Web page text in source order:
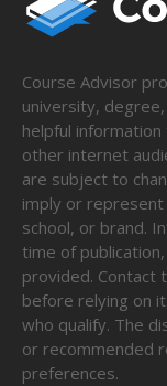
Course Advisor
university,
helpful
other internet
are subject to
imply or
school, or brand.
time of
provided. Contact
before relying on
who qualify. The
or recommended
preferences.